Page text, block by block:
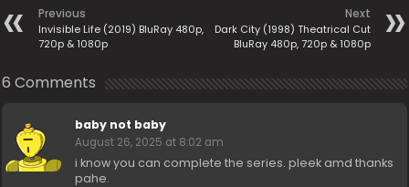
Previous
Invisible Life (2019) BluRay 480p,
720p & 1080p
Next
Dark City (1998) Theatrical Cut
BluRay 480p, 720p & 1080p
6 Comments
baby not baby
August 26, 2025 at 8:02 am
i know you can complete the series. pleek amd thanks
pahe.